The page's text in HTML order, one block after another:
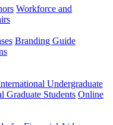
Workforce and
Branding Guide
Undergraduate
Graduate Students Online